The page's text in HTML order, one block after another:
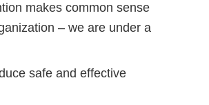
makes common sense
– we are under a
safe and effective